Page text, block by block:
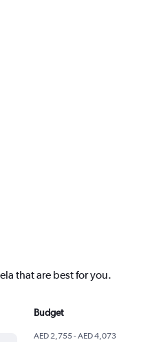
that are best for you.
Budget
AED 2,755 - AED 4,073